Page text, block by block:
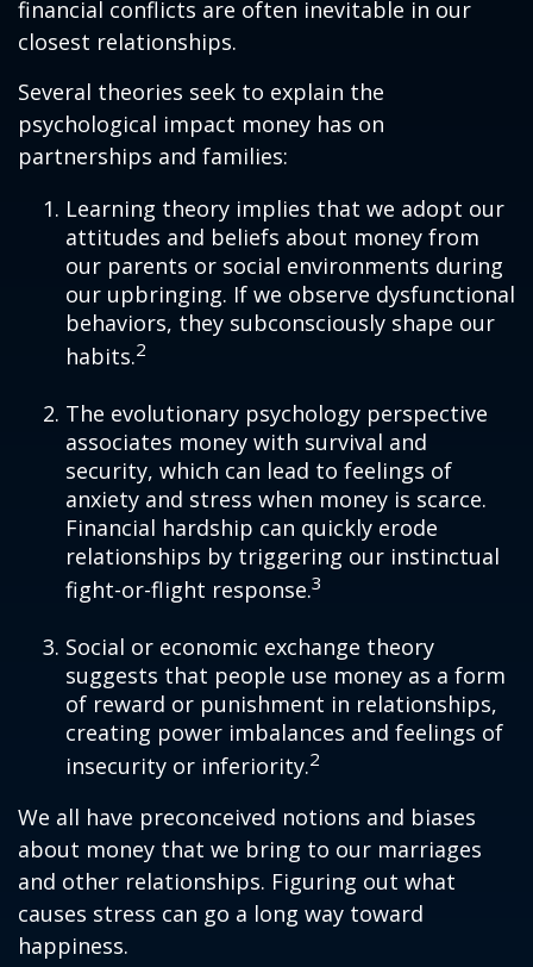
financial conflicts are often inevitable in our
closest relationships.
Several theories seek to explain the
psychological impact money has on
partnerships and families:
Learning theory implies that we adopt our
attitudes and beliefs about money from
our parents or social environments during
our upbringing. If we observe dysfunctional
behaviors, they subconsciously shape our
habits.2
The evolutionary psychology perspective
associates money with survival and
security, which can lead to feelings of
anxiety and stress when money is scarce.
Financial hardship can quickly erode
relationships by triggering our instinctual
fight-or-flight response.3
Social or economic exchange theory
suggests that people use money as a form
of reward or punishment in relationships,
creating power imbalances and feelings of
insecurity or inferiority.2
We all have preconceived notions and biases
about money that we bring to our marriages
and other relationships. Figuring out what
causes stress can go a long way toward
happiness.